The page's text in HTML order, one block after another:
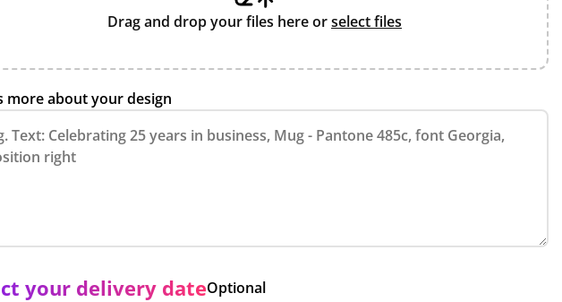
Drag and drop your files here orselect files
more about your design
your delivery dateOptional